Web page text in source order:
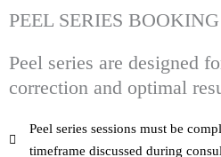
PEEL SERIES
Peel series are designed
correction and optimal
Peel series sessions must be
timeframe discussed during